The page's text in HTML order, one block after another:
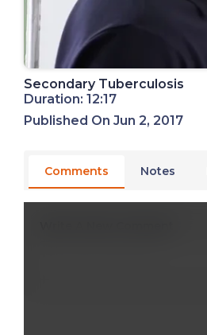
Secondary Tuberculosis
Duration: 12:17
Published On Jun 2, 2017
Comments Notes